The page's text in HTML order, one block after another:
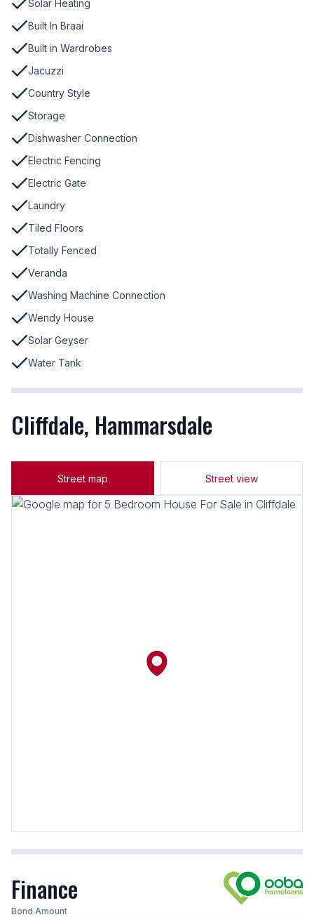
Solar Heating
Built In Braai
Built in Wardrobes
Jacuzzi
Country Style
Storage
Dishwasher Connection
Electric Fencing
Electric Gate
Laundry
Tiled Floors
Totally Fenced
Veranda
Washing Machine Connection
Wendy House
Solar Geyser
Water Tank
Cliffdale, Hammarsdale
Street map Street view
Finance
Bond Amount